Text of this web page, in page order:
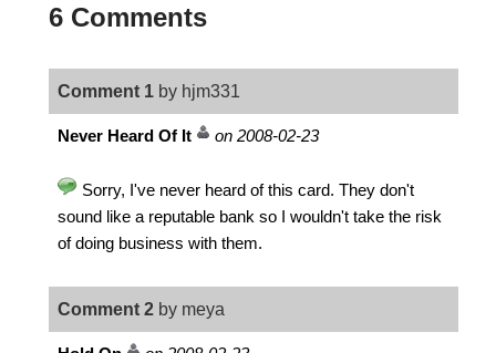
6 Comments
Comment 1 by hjm331
Never Heard Of It on 2008-02-23
Sorry, I've never heard of this card. They don't
sound like a reputable bank so I wouldn't take the risk
of doing business with them.
Comment 2 by meya